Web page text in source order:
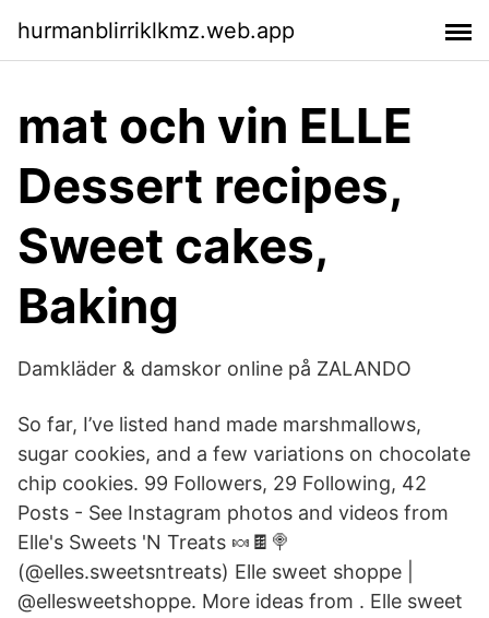
hurmanblirriklkmz.web.app
mat och vin ELLE
Dessert recipes,
Sweet cakes,
Baking
Damkläder & damskor online på ZALANDO
So far, I’ve listed hand made marshmallows,
sugar cookies, and a few variations on chocolate
chip cookies. 99 Followers, 29 Following, 42
Posts - See Instagram photos and videos from
Elle's Sweets 'N Treats 🍬🍫🍭
(@elles.sweetsntreats) Elle sweet shoppe |
@ellesweetshoppe. More ideas from . Elle sweet